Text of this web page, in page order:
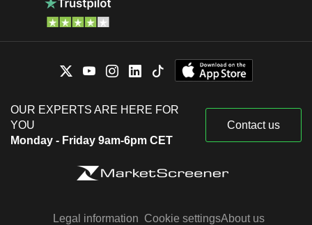
OUR EXPERTS ARE HERE FOR
YOU
Monday - Friday 9am-6pm CET
Contact us
Legal information Cookie settingsAbout us